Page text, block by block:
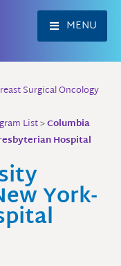
MENU
Surgical Oncology
List>Columbia
Hospital
York-